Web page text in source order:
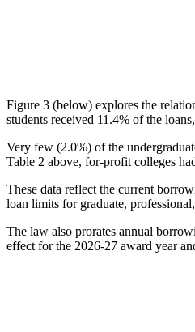
Figure 3 (below) explores the
students received 11.4% of the
Very few (2.0%) of the
Table 2 above, for-profit colleges
These data reflect the current
loan limits for graduate,
The law also prorates annual
effect for the 2026-27 award year